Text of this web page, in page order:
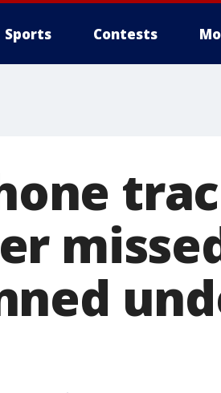
Sports Contests